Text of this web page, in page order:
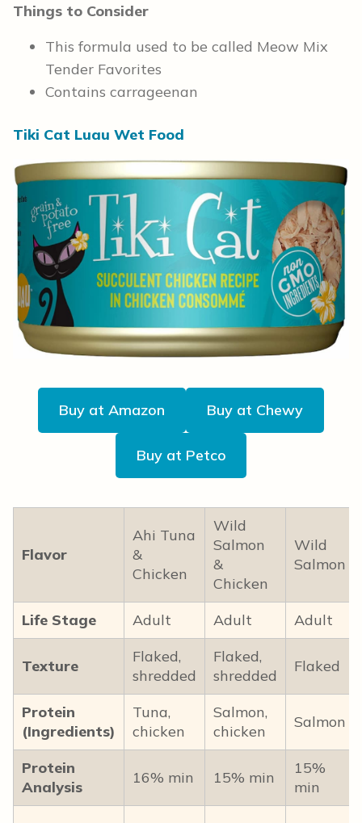
Things to Consider
This formula used to be called Meow Mix
Tender Favorites
Contains carrageenan
Tiki Cat Luau Wet Food
Buy at Amazon Buy at Chewy
Buy at Petco
Flavor
Ahi Tuna
&
Chicken
Wild
Salmon
&
Chicken
Wild
Salmon
Life Stage Adult Adult Adult
Texture
Flaked,
shredded
Flaked,
shredded
Flaked
Protein
(Ingredients)
Tuna,
chicken
Salmon,
chicken
Salmon
Protein
Analysis
16% min 15% min
15%
min